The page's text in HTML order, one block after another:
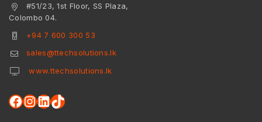
#51/23, 1st Floor, SS Plaza,
Colombo 04.
+94 7 600 300 53
sales@ttechsolutions.lk
www.ttechsolutions.lk